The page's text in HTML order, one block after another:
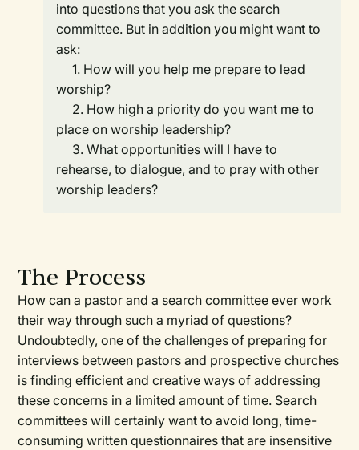
into questions that you ask the search
committee. But in addition you might want to
ask:
1. How will you help me prepare to lead
worship?
2. How high a priority do you want me to
place on worship leadership?
3. What opportunities will I have to
rehearse, to dialogue, and to pray with other
worship leaders?
The Process
How can a pastor and a search committee ever work
their way through such a myriad of questions?
Undoubtedly, one of the challenges of preparing for
interviews between pastors and prospective churches
is finding efficient and creative ways of addressing
these concerns in a limited amount of time. Search
committees will certainly want to avoid long, time-
consuming written questionnaires that are insensitive